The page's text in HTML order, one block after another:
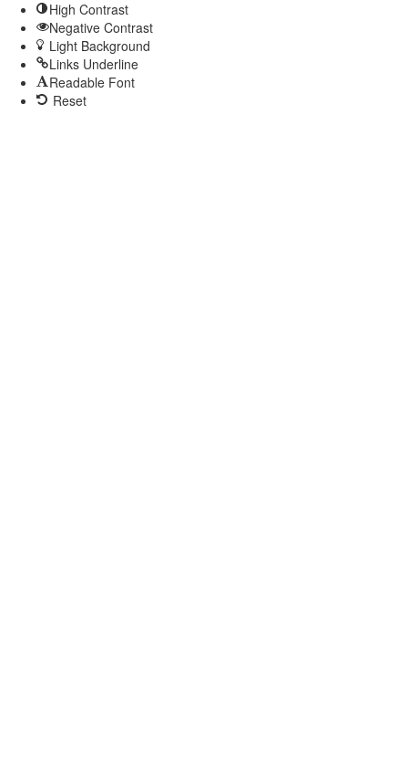
High Contrast
Negative Contrast
Light Background
Links Underline
Readable Font
Reset